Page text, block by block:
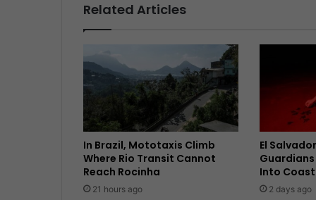
Related Articles
In Brazil, Mototaxis Climb
Where Rio Transit Cannot
Reach Rocinha
21 hours ago
El
Guardians
Into
2 days ago